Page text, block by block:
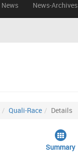
News News-Archives
Quali-Race Details
Summary